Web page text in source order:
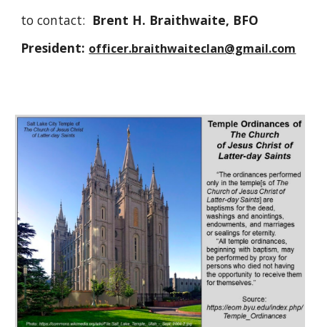
to contact: Brent H. Braithwaite, BFO
President: officer.braithwaiteclan@gmail.com